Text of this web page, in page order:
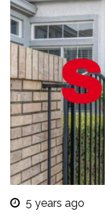
5 years ago